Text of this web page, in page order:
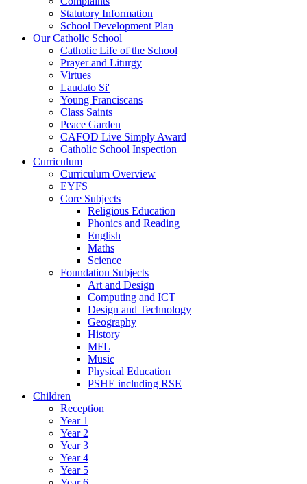
Statutory Information
School Development Plan
Our Catholic School
Catholic Life of the School
Prayer and Liturgy
Virtues
Laudato Si'
Young Franciscans
Class Saints
Peace Garden
CAFOD Live Simply Award
Catholic School Inspection
Curriculum
Curriculum Overview
EYFS
Core Subjects
Religious Education
Phonics and Reading
English
Maths
Science
Foundation Subjects
Art and Design
Computing and ICT
Design and Technology
Geography
History
MFL
Music
Physical Education
PSHE including RSE
Children
Reception
Year 1
Year 2
Year 3
Year 4
Year 5